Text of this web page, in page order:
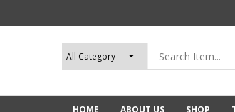
HOME ABOUT US SHOP